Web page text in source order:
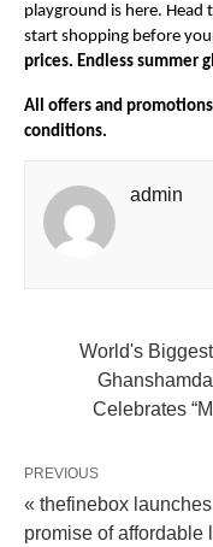
playground is here. Head
start shopping before
prices. Endless summer
All offers and
conditions.
admin
World's
Celebrates
PREVIOUS
« thefinebox
promise of affordable